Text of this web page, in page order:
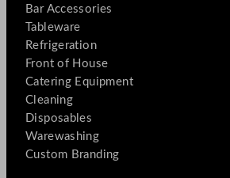
Bar Accessories
Tableware
Refrigeration
Front of House
Catering Equipment
Cleaning
Disposables
Warewashing
Custom Branding